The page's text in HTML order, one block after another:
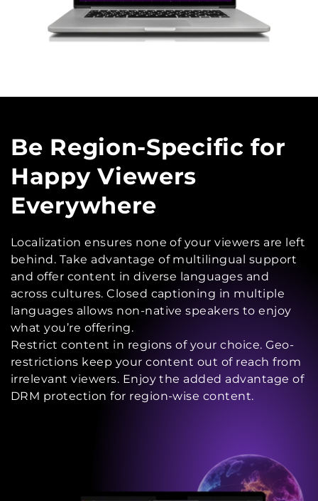
Be Region-Specificfor
Happy Viewers
Everywhere
Localization ensures none of your viewers are left
behind. Take advantage of multilingual support
and offer content in diverse languages and
across cultures. Closed captioning in multiple
languages allows non-native speakers to enjoy
what you’re offering.
Restrict content in regions of your choice. Geo-
restrictions keep your content out of reach from
irrelevant viewers. Enjoy the added advantage of
DRM protection for region-wise content.